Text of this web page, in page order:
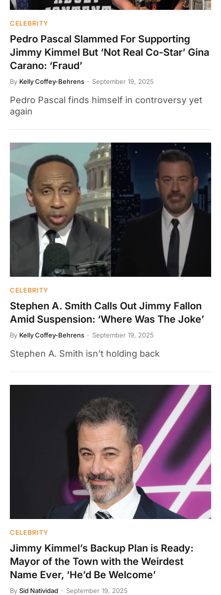
CELEBRITY
Pedro Pascal Slammed For Supporting
Jimmy Kimmel But ‘Not Real Co-Star’ Gina
Carano: ‘Fraud’
By Kelly Coffey-Behrens September 19, 2025
Pedro Pascal finds himself in controversy yet
again
CELEBRITY
Stephen A. Smith Calls Out Jimmy Fallon
Amid Suspension: ‘Where Was The Joke’
By Kelly Coffey-Behrens September 19, 2025
Stephen A. Smith isn’t holding back
CELEBRITY
Jimmy Kimmel’s Backup Plan is Ready:
Mayor of the Town with the Weirdest
Name Ever, ‘He’d Be Welcome’
By Sid Natividad September 19, 2025